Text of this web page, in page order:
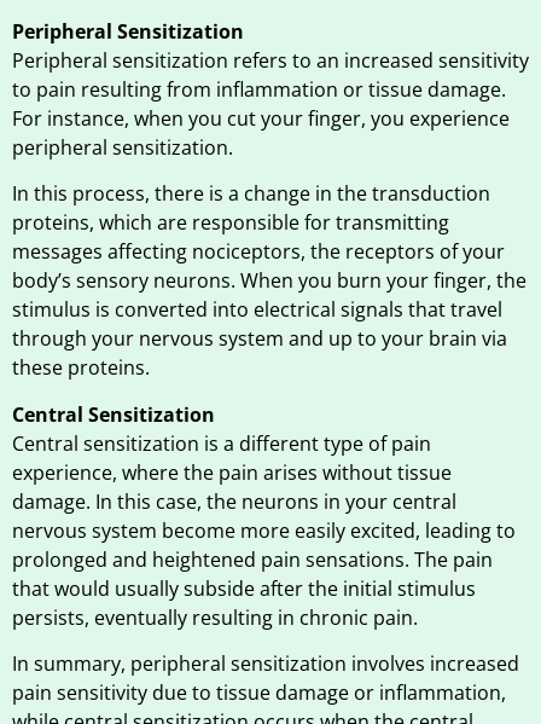
Peripheral Sensitization
Peripheral sensitization refers to an increased sensitivity
to pain resulting from inflammation or tissue damage.
For instance, when you cut your finger, you experience
peripheral sensitization.
In this process, there is a change in the transduction
proteins, which are responsible for transmitting
messages affecting nociceptors, the receptors of your
body’s sensory neurons. When you burn your finger, the
stimulus is converted into electrical signals that travel
through your nervous system and up to your brain via
these proteins.
Central Sensitization
Central sensitization is a different type of pain
experience, where the pain arises without tissue
damage. In this case, the neurons in your central
nervous system become more easily excited, leading to
prolonged and heightened pain sensations. The pain
that would usually subside after the initial stimulus
persists, eventually resulting in chronic pain.
In summary, peripheral sensitization involves increased
pain sensitivity due to tissue damage or inflammation,